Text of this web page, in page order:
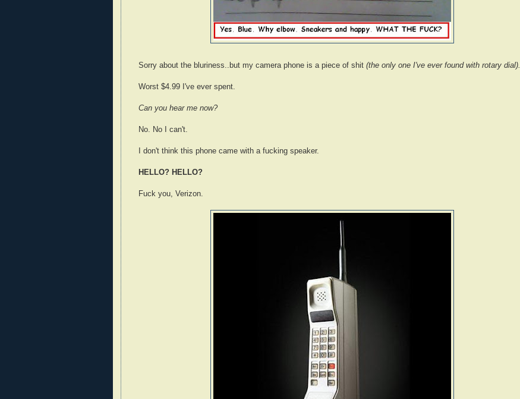
Sorry about the bluriness..but my camera phone is a piece of shit (the only one I've ever found with rotary dial).
Worst $4.99 I've ever spent.
Can you hear me now?
No. No I can't.
I don't think this phone came with a fucking speaker.
HELLO? HELLO?
Fuck you, Verizon.